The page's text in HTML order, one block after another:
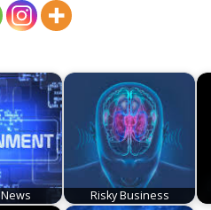
Risky Business